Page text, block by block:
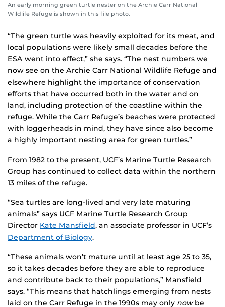
An early morning green turtle nester on the Archie Carr National
Wildlife Refuge is shown in this file photo.
“The green turtle was heavily exploited for its meat, and
local populations were likely small decades before the
ESA went into effect,” she says. “The nest numbers we
now see on the Archie Carr National Wildlife Refuge and
elsewhere highlight the importance of conservation
efforts that have occurred both in the water and on
land, including protection of the coastline within the
refuge. While the Carr Refuge’s beaches were protected
with loggerheads in mind, they have since also become
a highly important nesting area for green turtles.”
From 1982 to the present, UCF’s Marine Turtle Research
Group has continued to collect data within the northern
13 miles of the refuge.
“Sea turtles are long-lived and very late maturing
animals” says UCF Marine Turtle Research Group
Director Kate Mansfield, an associate professor in UCF’s
Department of Biology.
“These animals won’t mature until at least age 25 to 35,
so it takes decades before they are able to reproduce
and contribute back to their populations,” Mansfield
says. “This means that hatchlings emerging from nests
laid on the Carr Refuge in the 1990s may only nowbe